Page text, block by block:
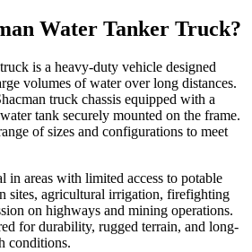
Water Tanker Truck?
is a heavy-duty vehicle designed
volumes of water over long distances.
truck chassis equipped with a
tank securely mounted on the frame.
of sizes and configurations to meet
in areas with limited access to potable
sites, agricultural irrigation, firefighting
on highways and mining operations.
for durability, rugged terrain, and long-
conditions.